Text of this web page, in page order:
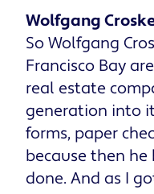
Wolfgang
So Wolfgang
Francisco Bay
real estate
generation into
forms, paper
because then
done. And as I